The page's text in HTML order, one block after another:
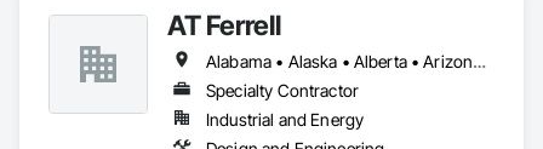
AT Ferrell
Alabama • Alaska • Alberta • Arizona • Arkansas • British Columbia • California • Colorado • Connecticut • Florida • Georgia • Hawaii • Idaho • Illinois • Indiana • Iowa • Kansas • Kentucky • Louisiana • Maine • Manitoba • Maryland • Massachusetts • Michigan • Minnesota • Mississippi • Missouri • Montana • Nebraska • Nevada • New Brunswick • New Hampshire • New Jersey • New Mexico • New York • Newfoundland and Labrador • North Carolina • North Dakota • Northwest Territories • Nova Scotia • Ohio • Oklahoma • Ontario • Oregon • Pennsylvania • Prince Edward Island • Québec • Rhode Island • Saskatchewan • South Carolina • South Dakota • Tennessee • Texas • Utah • Vermont • Virginia • Washington • West Virginia • Wisconsin • Wyoming
Specialty Contractor
Industrial and Energy